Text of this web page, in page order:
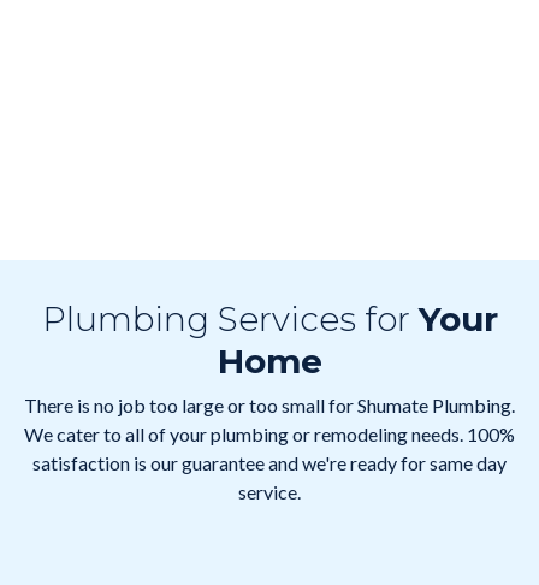
Plumbing Services forYour
Home
There is no job too large or too small for Shumate Plumbing.
We cater to all of your plumbing or remodeling needs. 100%
satisfaction is our guarantee and we're ready for same day
service.